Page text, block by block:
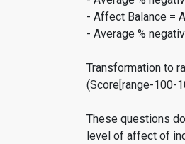
- Affect Balance =
- Average %
Transformation to
(Score[range-100-
These questions
level of affect of